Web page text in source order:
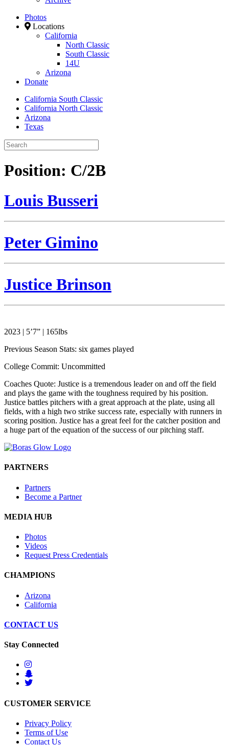
Photos
Locations
California
North Classic
South Classic
14U
Arizona
Donate
California South Classic
California North Classic
Arizona
Texas
Position: C/2B
Louis Busseri
Peter Gimino
Justice Brinson
2023 | 5’7” | 165lbs
Previous Season Stats: six games played
College Commit: Uncommitted
Coaches Quote: Justice is a tremendous leader on and off the field
and plays the game with the toughness required by his position.
Justice battles pitchers with a great approach at the plate, using all
fields, with a high two strike success rate, especially with runners in
scoring position. Justice has a great feel for the catcher position and
a huge part of the equation of the success of our pitching staff.
PARTNERS
Partners
Become a Partner
MEDIA HUB
Photos
Videos
Request Press Credentials
CHAMPIONS
Arizona
California
CONTACT US
Stay Connected
CUSTOMER SERVICE
Privacy Policy
Terms of Use
Contact Us